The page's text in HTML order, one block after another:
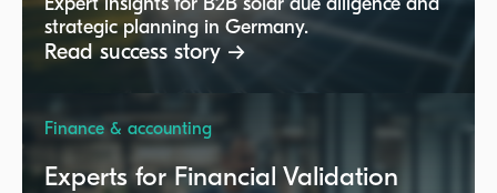
Expert insights for B2B solar due diligence and
strategic planning in Germany.
Read success story →
Finance & accounting
Experts for Financial Validation